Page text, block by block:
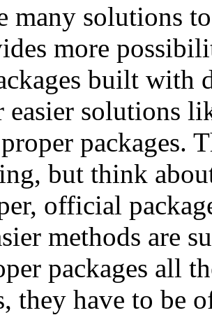
many solutions
more
built with
easier solutions
packages.
but think
official
methods are
packages all
they have to be